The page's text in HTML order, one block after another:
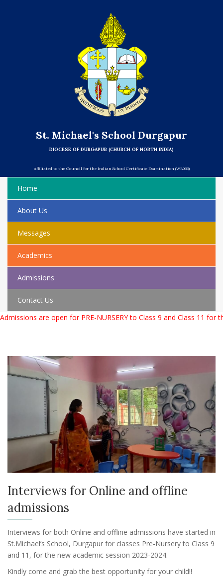
St. Michael's School Durgapur
DIOCESE OF DURGAPUR (CHURCH OF NORTH INDIA)
Affiliated to the Council for the Indian School Certificate Examination (WB066)
Home
About Us
Messages
Academics
Admissions
Contact Us
are open for PRE-NURSERY to Class 9 and Class 11 for
Interviews for Online and offline
admissions
Interviews for both Online and offline admissions have started in
St.Michael’s School, Durgapur for classes Pre-Nursery to Class 9
and 11, for the new academic session 2023-2024.
Kindly come and grab the best opportunity for your child!!